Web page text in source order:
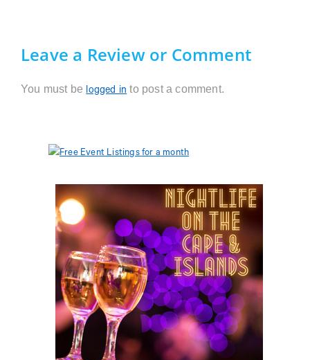
Leave a Review or Comment
You must be logged in to post a comment.